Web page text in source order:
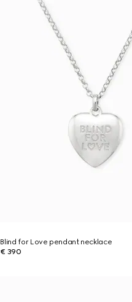
Blind for Love pendant necklace
€ 390